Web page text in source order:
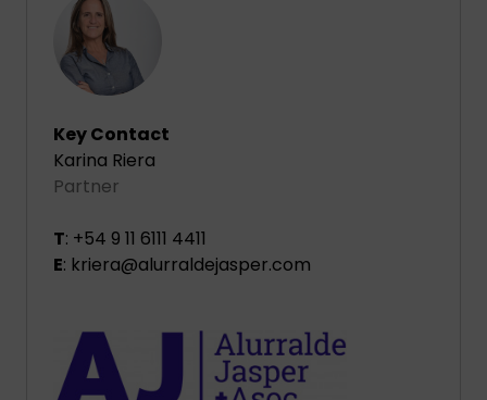
Key Contact
Karina Riera
Partner
T: +54 9 11 6111 4411
E: kriera@alurraldejasper.com